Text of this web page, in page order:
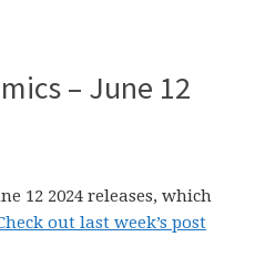
– June 12
12 2024 releases, which
out last week’s post